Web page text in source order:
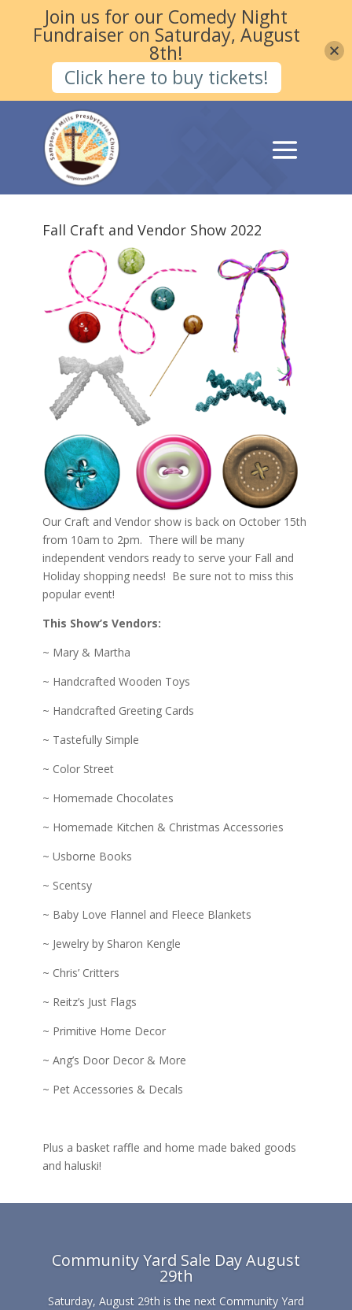
Fall Craft and Vendor Show 2022
Our Craft and Vendor show is back on October 15th
from 10am to 2pm. There will be many
independent vendors ready to serve your Fall and
Holiday shopping needs! Be sure not to miss this
popular event!
This Show’s Vendors:
~ Mary & Martha
~ Handcrafted Wooden Toys
~ Handcrafted Greeting Cards
~ Tastefully Simple
~ Color Street
~ Homemade Chocolates
~ Homemade Kitchen & Christmas Accessories
~ Usborne Books
~ Scentsy
~ Baby Love Flannel and Fleece Blankets
~ Jewelry by Sharon Kengle
~ Chris’ Critters
~ Reitz’s Just Flags
~ Primitive Home Decor
~ Ang’s Door Decor & More
~ Pet Accessories & Decals
Plus a basket raffle and home made baked goods
and haluski!
Community Yard Sale Day August
29th
Saturday, August 29th is the next Community Yard
Join us for our Comedy Night
Fundraiser on Saturday, August
8th!
Click here to buy tickets!